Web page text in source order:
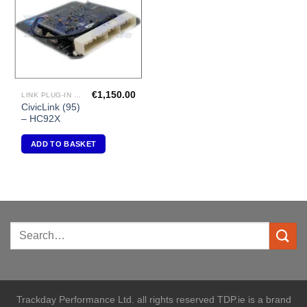
LINK PLUG-IN ECU'S "HONDA"
CivicLink (95)
– HC92X
€1,150.00
ADD TO BASKET
Trackday Performance Ltd. all rights reserved TDP.ie is a brand